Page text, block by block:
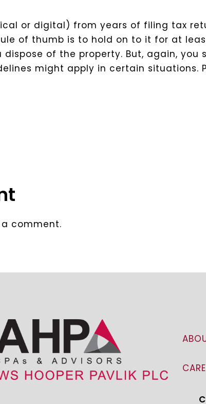
or digital) from years of filing tax
of thumb is to hold on to it for at
of the property. But, again, you
might apply in certain situations.
comment.